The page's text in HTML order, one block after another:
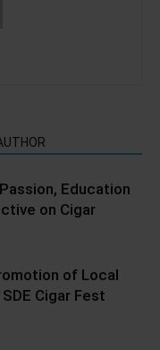
Education
on Cigar
of Local
Cigar Fest